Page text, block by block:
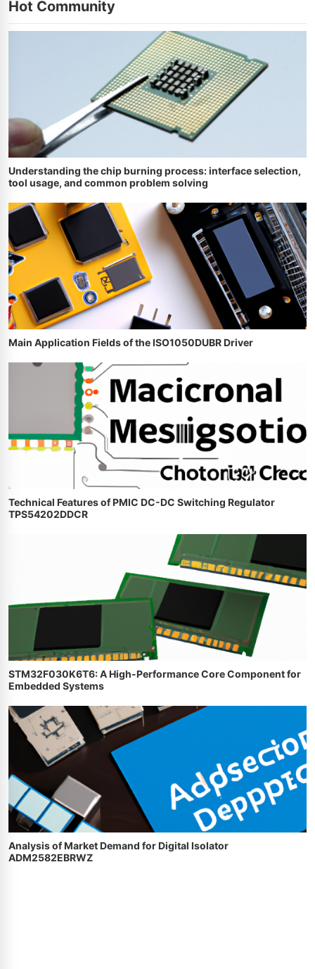
Hot Community
Understanding the chip burning process: interface selection,
tool usage, and common problem solving
Main Application Fields of the ISO1050DUBR Driver
Technical Features of PMIC DC-DC Switching Regulator
TPS54202DDCR
STM32F030K6T6: A High-Performance Core Component for
Embedded Systems
Analysis of Market Demand for Digital Isolator
ADM2582EBRWZ